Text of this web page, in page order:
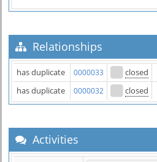
Relationships
has duplicate 0000033 closed
has duplicate
0000032 closed
Activities